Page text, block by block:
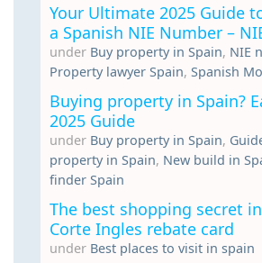
Your Ultimate 2025 Guide
a Spanish NIE Number –
under Buy property in Spain, NIE
Property lawyer Spain, Spanish
Buying property in Spain?
2025 Guide
under Buy property in Spain,
property in Spain, New build in
finder Spain
The best shopping secret
Corte Ingles rebate card
under Best places to visit in spain